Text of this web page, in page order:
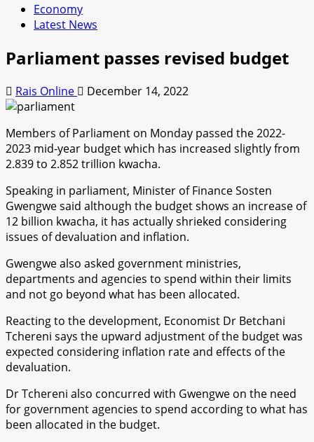
Economy
Latest News
Parliament passes revised budget
Rais Online December 14, 2022
Members of Parliament on Monday passed the 2022-
2023 mid-year budget which has increased slightly from
2.839 to 2.852 trillion kwacha.
Speaking in parliament, Minister of Finance Sosten
Gwengwe said although the budget shows an increase of
12 billion kwacha, it has actually shrieked considering
issues of devaluation and inflation.
Gwengwe also asked government ministries,
departments and agencies to spend within their limits
and not go beyond what has been allocated.
Reacting to the development, Economist Dr Betchani
Tchereni says the upward adjustment of the budget was
expected considering inflation rate and effects of the
devaluation.
Dr Tchereni also concurred with Gwengwe on the need
for government agencies to spend according to what has
been allocated in the budget.